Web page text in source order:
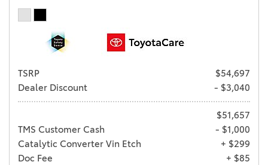
TSRP
$54,697
Dealer Discount
- $3,040
$51,657
TMS Customer Cash
- $1,000
Catalytic Converter Vin Etch
+ $299
Doc Fee
+ $85